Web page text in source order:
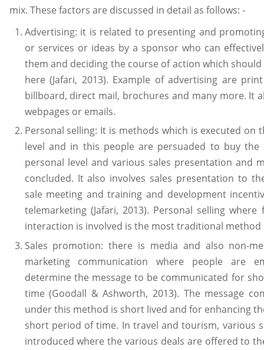
mix. These factors are discussed in detail as follows: -
Advertising: it is related to presenting and
or services or ideas by a sponsor who can
them and deciding the course of action which
here (Jafari, 2013). Example of advertising are
billboard, direct mail, brochures and many more. It
webpages or emails.
Personal selling: It is methods which is executed on
level and in this people are persuaded to buy
personal level and various sales presentation and
concluded. It also involves sales presentation to
sale meeting and training and development
telemarketing (Jafari, 2013). Personal selling where
interaction is involved is the most traditional method
Sales promotion: there is media and also non-
marketing communication where people are
determine the message to be communicated for
time (Goodall & Ashworth, 2013). The message
under this method is short lived and for enhancing
short period of time. In travel and tourism, various
introduced where the various deals are offered to